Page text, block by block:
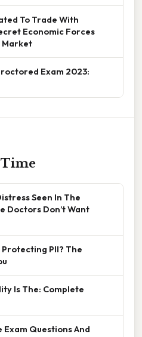
To Trade With
Economic Forces
Market
Exam 2023:
Time
Seen In The
Doctors Don’t Want
PII? The
Is The: Complete
Exam Questions And